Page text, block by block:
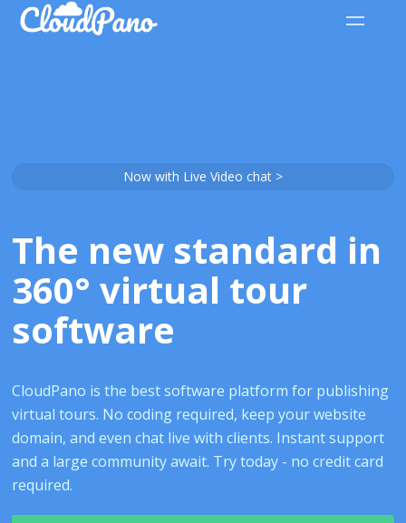
Now with Live Video chat >
The new standard in
360° virtual tour
software
CloudPano is the best software platform for publishing
virtual tours. No coding required, keep your website
domain, and even chat live with clients. Instant support
and a large community await. Try today - no credit card
required.